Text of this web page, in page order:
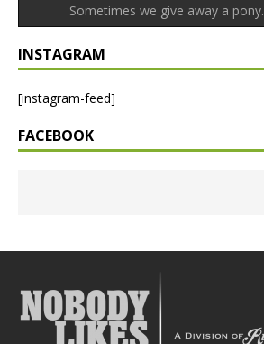
Sometimes we give away a pony.
INSTAGRAM
[instagram-feed]
FACEBOOK